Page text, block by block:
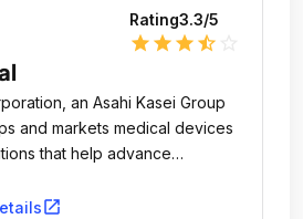
Rating3.3/5
star star star star_half
an Asahi Kasei Group
and markets medical devices
that help advance
save lives, while increasing
efficiencies.
open_in_new